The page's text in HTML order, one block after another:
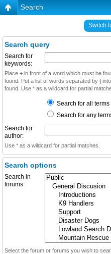
Search
Switch
Search query
Search for
keywords:
Place + in front of a word which must be
found. Put a list of words separated by |
found. Use * as a wildcard for partial
Search for all
Search for any
Search for
author:
Use * as a wildcard for partial matches.
Search options
Search in
forums:
Select the forum or forums you wish to